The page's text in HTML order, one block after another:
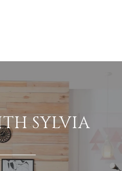
SYLVIA